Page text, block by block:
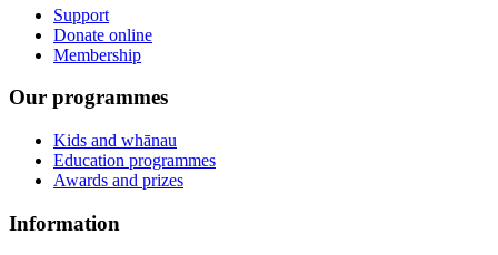
Support
Donate online
Membership
Our programmes
Kids and whānau
Education programmes
Awards and prizes
Information